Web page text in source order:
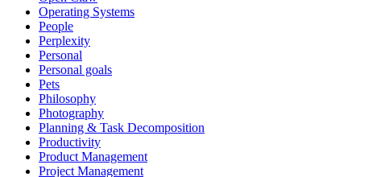
Operating Systems
People
Perplexity
Personal
Personal goals
Pets
Philosophy
Photography
Planning & Task Decomposition
Productivity
Product Management
Project Management